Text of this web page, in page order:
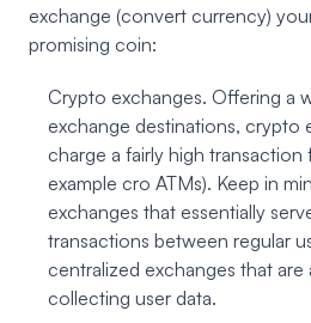
exchange (convert currency)
promising coin:
Crypto exchanges. Offering a
exchange destinations, crypto
charge a fairly high
example cro ATMs). Keep in
exchanges that essentially
transactions between regular
centralized exchanges that
collecting user data.